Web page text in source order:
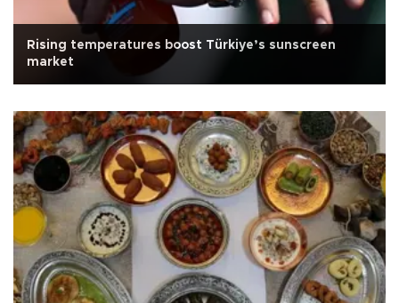
Rising temperatures boost Türkiye’s sunscreen
market